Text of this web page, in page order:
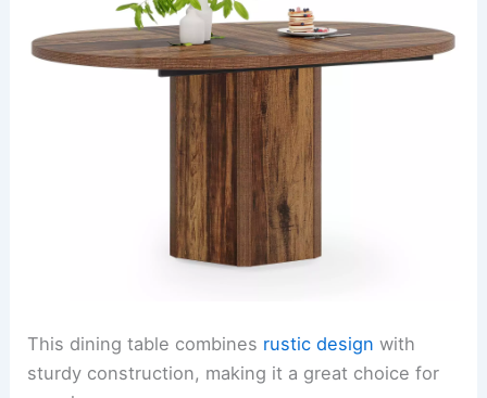
This dining table combines rustic design with
sturdy construction, making it a great choice for